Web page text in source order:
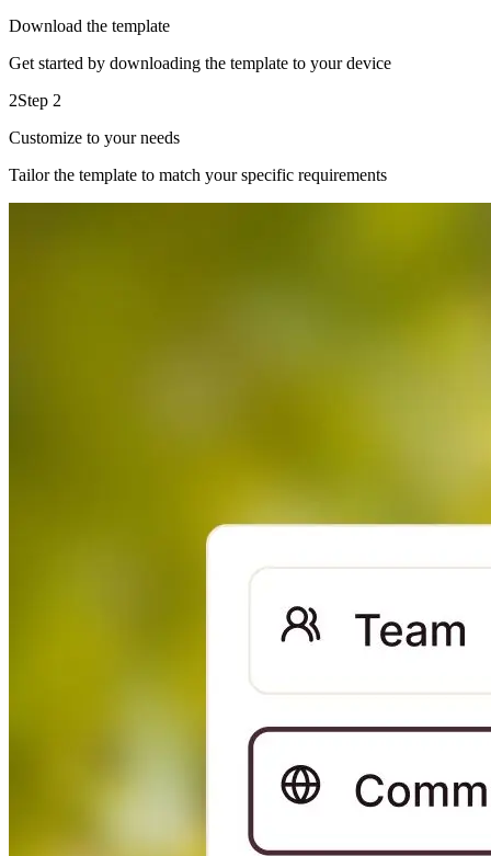
Download the template
Get started by downloading the template to your device
2Step 2
Customize to your needs
Tailor the template to match your specific requirements